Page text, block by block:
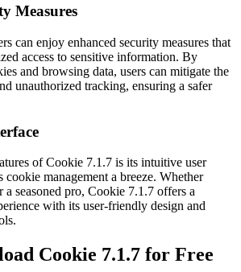
Measures
can enjoy enhanced security measures that
access to sensitive information. By
and browsing data, users can mitigate the
unauthorized tracking, ensuring a safer
of Cookie 7.1.7 is its intuitive user
management a breeze. Whether
a seasoned pro, Cookie 7.1.7 offers a
with its user-friendly design and
Cookie 7.1.7 for Free